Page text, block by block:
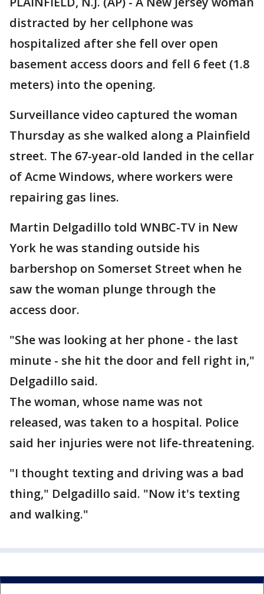
distracted by her cellphone was
hospitalized after she fell over open
basement access doors and fell 6 feet (1.8
meters) into the opening.
Surveillance video captured the woman
Thursday as she walked along a Plainfield
street. The 67-year-old landed in the cellar
of Acme Windows, where workers were
repairing gas lines.
Martin Delgadillo told WNBC-TV in New
York he was standing outside his
barbershop on Somerset Street when he
saw the woman plunge through the
access door.
"She was looking at her phone - the last
minute - she hit the door and fell right in,"
Delgadillo said.
The woman, whose name was not
released, was taken to a hospital. Police
said her injuries were not life-threatening.
"I thought texting and driving was a bad
thing," Delgadillo said. "Now it's texting
and walking."